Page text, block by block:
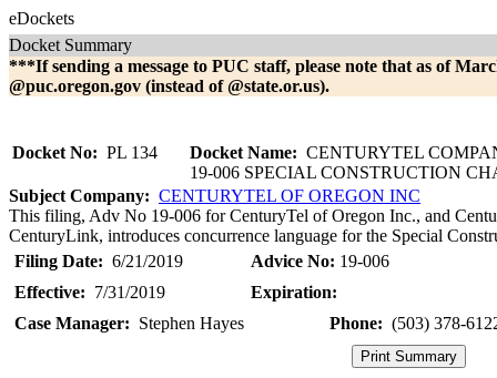
eDockets
Docket Summary
***If sending a message to PUC staff, please note that as of
@puc.oregon.gov (instead of @state.or.us).
Docket No: PL 134 Docket Name: CENTURYTEL
19-006 SPECIAL CONSTRUCTION
Subject Company: CENTURYTEL OF OREGON INC
This filing, Adv No 19-006 for CenturyTel of Oregon Inc., and
CenturyLink, introduces concurrence language for the Special
Filing Date: 6/21/2019 Advice No: 19-006
Effective: 7/31/2019
Expiration:
Case Manager: Stephen Hayes Phone: (503) 378-